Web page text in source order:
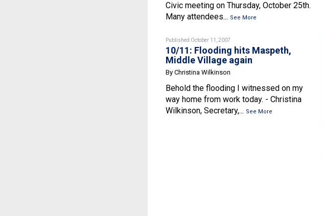
Civic meeting on Thursday, October 25th.
Many attendees... See More
Published October 11, 2007
10/11: Flooding hits Maspeth,
Middle Village again
By Christina Wilkinson
Behold the flooding I witnessed on my
way home from work today. - Christina
Wilkinson, Secretary,... See More